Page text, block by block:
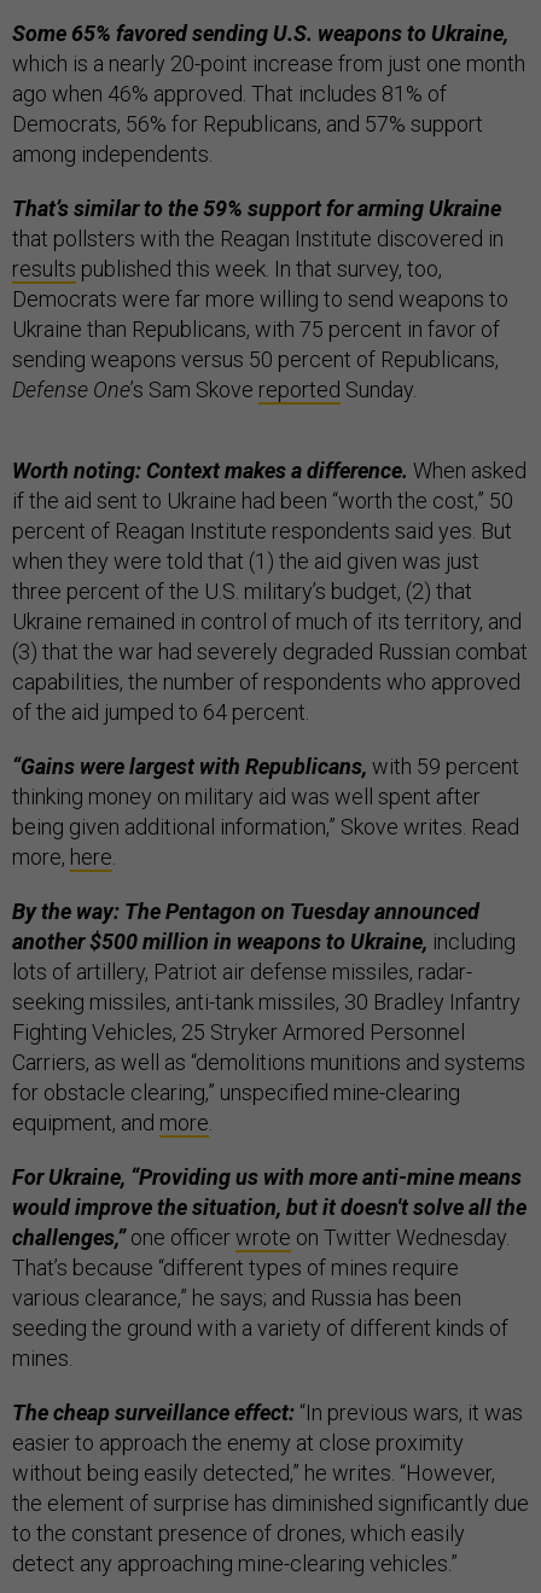
Some 65% favored sending U.S. weapons to Ukraine,
which is a nearly 20-point increase from just one month
ago when 46% approved. That includes 81% of
Democrats, 56% for Republicans, and 57% support
among independents.
That’s similar to the 59% support for arming Ukraine
that pollsters with the Reagan Institute discovered in
results published this week. In that survey, too,
Democrats were far more willing to send weapons to
Ukraine than Republicans, with 75 percent in favor of
sending weapons versus 50 percent of Republicans,
Defense One’s Sam Skove reported Sunday.
Worth noting: Context makes a difference. When asked
if the aid sent to Ukraine had been “worth the cost,” 50
percent of Reagan Institute respondents said yes. But
when they were told that (1) the aid given was just
three percent of the U.S. military’s budget, (2) that
Ukraine remained in control of much of its territory, and
(3) that the war had severely degraded Russian combat
capabilities, the number of respondents who approved
of the aid jumped to 64 percent.
“Gains were largest with Republicans, with 59 percent
thinking money on military aid was well spent after
being given additional information,” Skove writes. Read
more, here.
By the way: The Pentagon on Tuesday announced
another $500 million in weapons to Ukraine, including
lots of artillery, Patriot air defense missiles, radar-
seeking missiles, anti-tank missiles, 30 Bradley Infantry
Fighting Vehicles, 25 Stryker Armored Personnel
Carriers, as well as “demolitions munitions and systems
for obstacle clearing,” unspecified mine-clearing
equipment, and more.
For Ukraine, “Providing us with more anti-mine means
would improve the situation, but it doesn't solve all the
challenges,”one officerwrote on Twitter Wednesday.
That’s because “different types of mines require
various clearance,” he says; and Russia has been
seeding the ground with a variety of different kinds of
mines.
The cheap surveillance effect: “In previous wars, it was
easier to approach the enemy at close proximity
without being easily detected,” he writes. “However,
the element of surprise has diminished significantly due
to the constant presence of drones, which easily
detect any approaching mine-clearing vehicles.”